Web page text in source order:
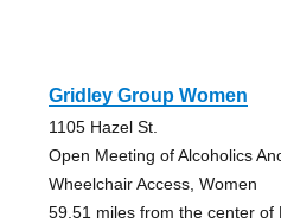
Gridley Group Women
1105 Hazel St.
Open Meeting of Alcoholics
Wheelchair Access, Women
59.51 miles from the center of